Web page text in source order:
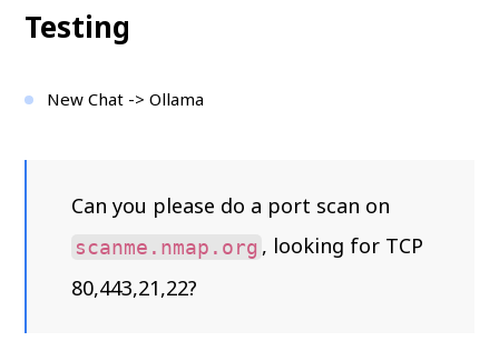
Testing
New Chat -> Ollama
Can you please do a port scan on
scanme.nmap.org , looking for TCP
80,443,21,22?